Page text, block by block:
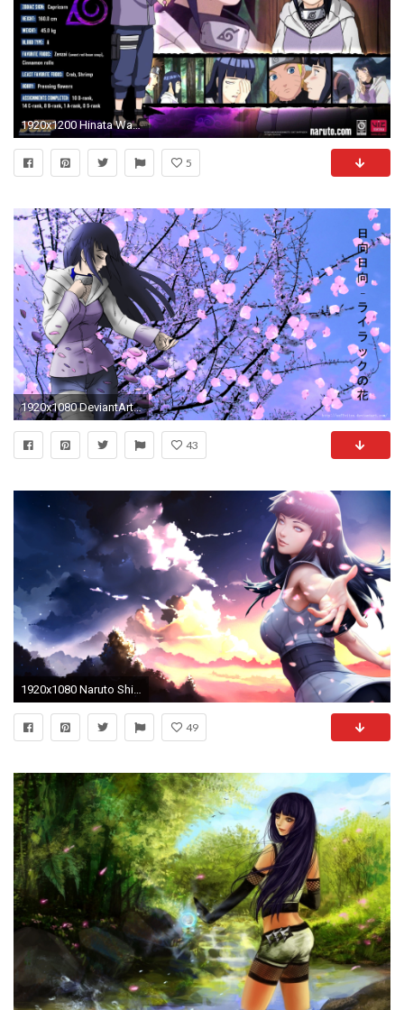
1920x1200 Hinata Wallpaper For Phone HD
5
1920x1080 DeviantArt: More Like Hinata Wallpaper by xXFFVIIXx
43
1920x1080 Naruto Shippuden Hinata Hyuga New HD HD desktop wallpaper .
49